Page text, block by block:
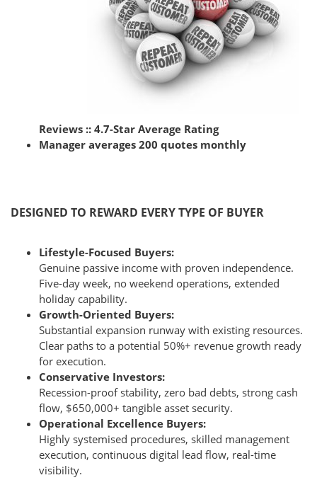
Reviews :: 4.7-Star Average Rating
Manager averages 200 quotes monthly
DESIGNED TO REWARD EVERY TYPE OF BUYER
Lifestyle-Focused Buyers:
Genuine passive income with proven independence.
Five-day week, no weekend operations, extended
holiday capability.
Growth-Oriented Buyers:
Substantial expansion runway with existing resources.
Clear paths to a potential 50%+ revenue growth ready
for execution.
Conservative Investors:
Recession-proof stability, zero bad debts, strong cash
flow, $650,000+ tangible asset security.
Operational Excellence Buyers:
Highly systemised procedures, skilled management
execution, continuous digital lead flow, real-time
visibility.